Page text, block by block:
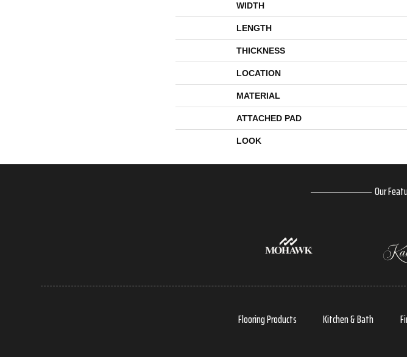
WIDTH
LENGTH
THICKNESS
LOCATION
MATERIAL
ATTACHED PAD
LOOK
Our
Flooring Products Kitchen & Bath